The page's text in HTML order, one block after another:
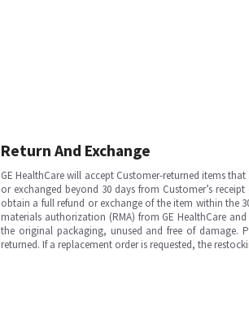
Return And Exchange
GE HealthCare will accept Customer-returned items
or exchanged beyond 30 days from Customer’s
obtain a full refund or exchange of the item within the
materials authorization (RMA) from GE HealthCare
the original packaging, unused and free of damage.
returned. If a replacement order is requested, the